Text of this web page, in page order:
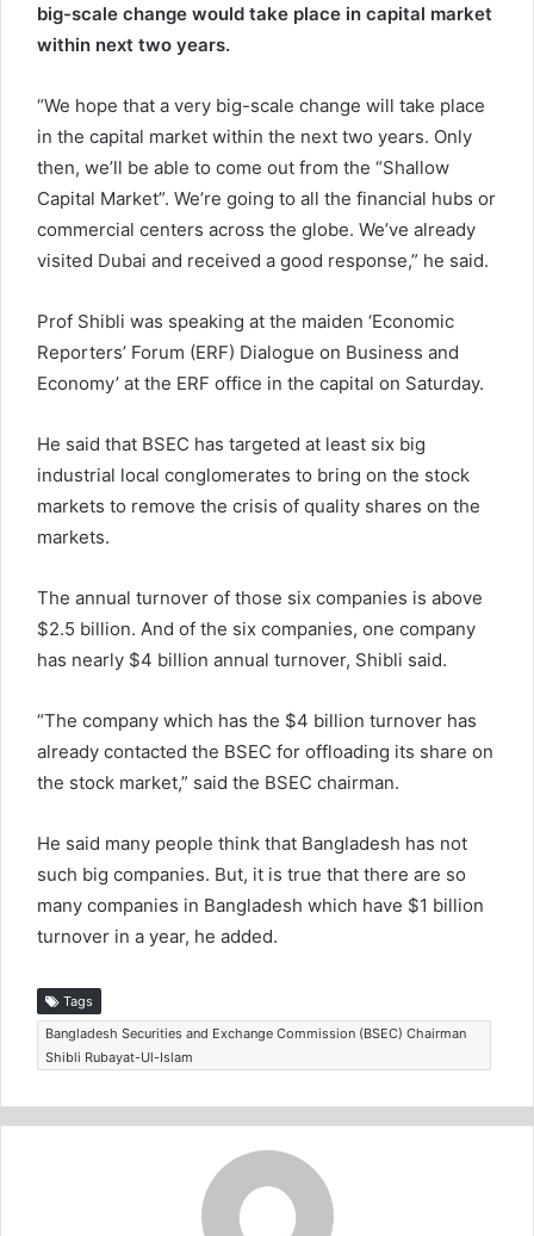
big-scale change would take place in capital market
within next two years.
“We hope that a very big-scale change will take place
in the capital market within the next two years. Only
then, we’ll be able to come out from the “Shallow
Capital Market”. We’re going to all the financial hubs or
commercial centers across the globe. We’ve already
visited Dubai and received a good response,” he said.
Prof Shibli was speaking at the maiden ‘Economic
Reporters’ Forum (ERF) Dialogue on Business and
Economy’ at the ERF office in the capital on Saturday.
He said that BSEC has targeted at least six big
industrial local conglomerates to bring on the stock
markets to remove the crisis of quality shares on the
markets.
The annual turnover of those six companies is above
$2.5 billion. And of the six companies, one company
has nearly $4 billion annual turnover, Shibli said.
“The company which has the $4 billion turnover has
already contacted the BSEC for offloading its share on
the stock market,” said the BSEC chairman.
He said many people think that Bangladesh has not
such big companies. But, it is true that there are so
many companies in Bangladesh which have $1 billion
turnover in a year, he added.
Tags
Bangladesh Securities and Exchange Commission (BSEC) Chairman
Shibli Rubayat-Ul-Islam